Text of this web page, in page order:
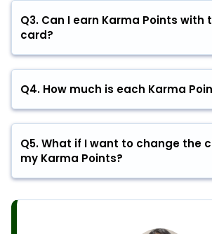
Q3. Can I earn Karma Points with
card?
Q4. How much is each Karma
Q5.What if I want to change the
my Karma Points?